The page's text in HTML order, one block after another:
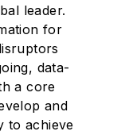
leader.
for
data-
a core
and
to achieve